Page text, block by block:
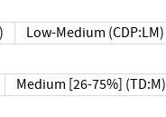
Low-Medium (CDP:LM)
Medium [26-75%] (TD:M)